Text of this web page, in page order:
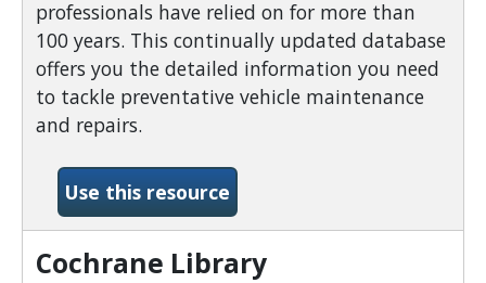
professionals have relied on for more than
100 years. This continually updated database
offers you the detailed information you need
to tackle preventative vehicle maintenance
and repairs.
Use this resource-Chilton Auto Repair
Cochrane Library